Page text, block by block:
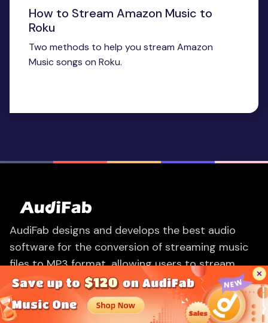
How to Stream Amazon Music to
Roku
Two methods to help you stream Amazon
Music songs on Roku.
AudiFab designs and develops the best audio
software for the conversion of streaming music
files to MP3 format, allowing users to stream
music on any device easily.
PRODUCTS